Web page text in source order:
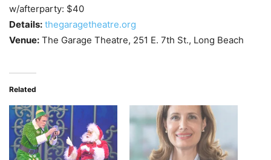
w/afterparty: $40
Details: thegaragetheatre.org
Venue: The Garage Theatre, 251 E. 7th St., Long Beach
Related